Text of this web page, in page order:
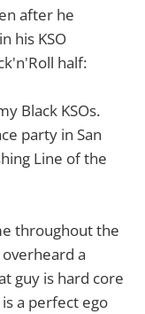
after he
his KSO
half:
Black KSOs.
party in San
Line of the
throughout the
a
guy is hard core
a perfect ego